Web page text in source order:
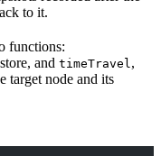
to it.
functions:
and timeTravel ,
target node and its